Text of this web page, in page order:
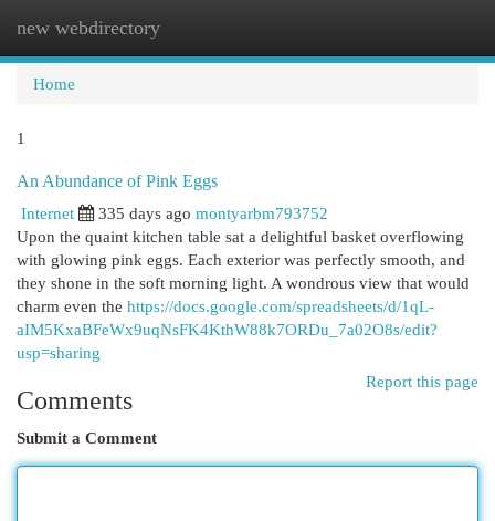
new webdirectory
Home
1
An Abundance of Pink Eggs
Internet
335 days ago montyarbm793752
Upon the quaint kitchen table sat a delightful basket overflowing
with glowing pink eggs. Each exterior was perfectly smooth, and
they shone in the soft morning light. A wondrous view that would
charm even the https://docs.google.com/spreadsheets/d/1qL-
aIM5KxaBFeWx9uqNsFK4KthW88k7ORDu_7a02O8s/edit?
usp=sharing
Report this page
Comments
Submit a Comment